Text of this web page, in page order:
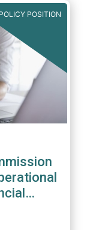
POLICY POSITION